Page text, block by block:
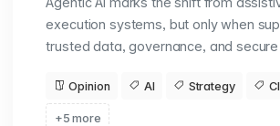
execution systems, but only when
trusted data, governance, and
Opinion AI Strategy
+5 more